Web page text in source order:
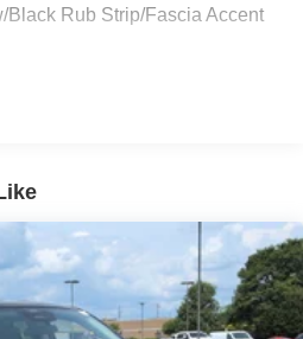
Black Rub Strip/Fascia Accent
Mirrors w/Convex Spotter,
and Black Front Windshield
Stop Light